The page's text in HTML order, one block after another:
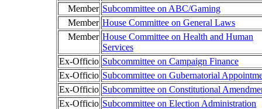
Member Subcommittee on ABC/Gaming
Member House Committee on General Laws
Member House Committee on Health and Human
Services
Ex-Officio Subcommittee on Campaign Finance
Ex-Officio Subcommittee on Gubernatorial
Ex-Officio Subcommittee on Constitutional
Ex-Officio Subcommittee on Election Administration